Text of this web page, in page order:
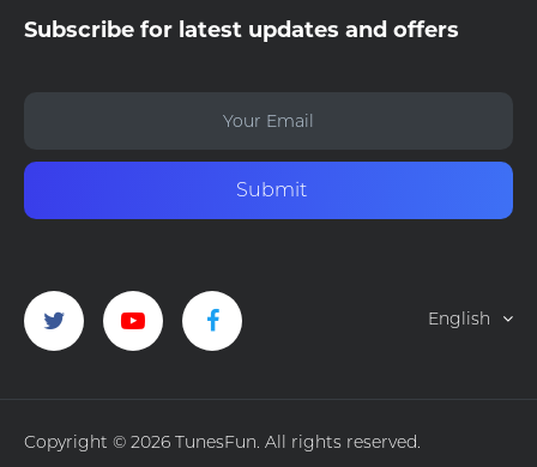
Subscribe for latest updates and offers
Submit
English
Copyright © 2026 TunesFun. All rights reserved.